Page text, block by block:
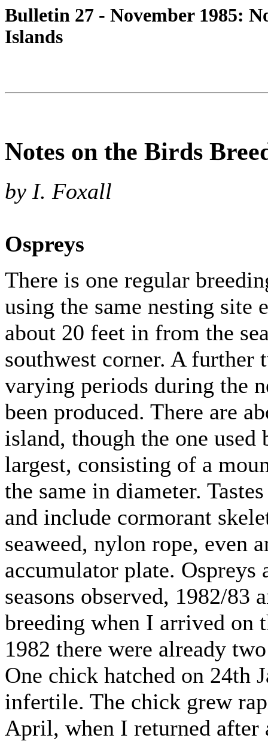
Bulletin 27 - November 1985:
Islands
Notes on the Birds
by I. Foxall
Ospreys
There is one regular
using the same nesting site
about 20 feet in from the
southwest corner. A further
varying periods during the
been produced. There are
island, though the one
largest, consisting of a
the same in diameter.
and include cormorant
seaweed, nylon rope, even
accumulator plate. Ospreys
seasons observed, 1982/83
breeding when I arrived on
1982 there were already
One chick hatched on 24th
infertile. The chick grew
April, when I returned after